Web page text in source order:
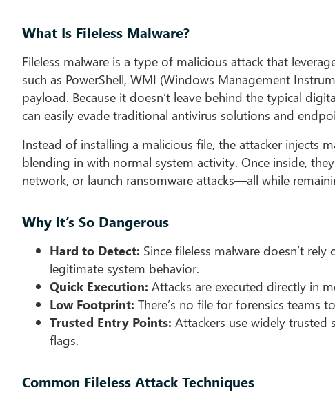
What Is Fileless Malware?
Fileless malware is a type of malicious attack that
such as PowerShell, WMI (Windows Management
payload. Because it doesn’t leave behind the typical
can easily evade traditional antivirus solutions and
Instead of installing a malicious file, the attacker injects
blending in with normal system activity. Once inside,
network, or launch ransomware attacks—all while
Why It’s So Dangerous
Hard to Detect: Since fileless malware doesn’t
legitimate system behavior.
Quick Execution: Attacks are executed directly in
Low Footprint: There’s no file for forensics teams
Trusted Entry Points: Attackers use widely
flags.
Common Fileless Attack Techniques